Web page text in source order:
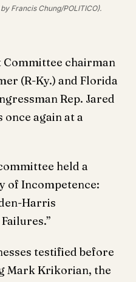
Francis Chung/POLITICO).
Committee chairman
(R-Ky.) and Florida
Rep. Jared
again at a
held a
of Incompetence:
Harris
testified before
Mark Krikorian, the